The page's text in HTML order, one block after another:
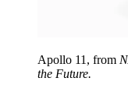
Apollo 11, from
the Future.